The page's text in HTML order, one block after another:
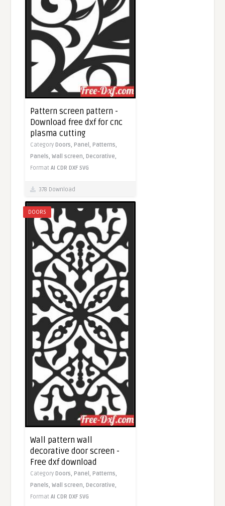
Pattern screen pattern -
Download free dxf for cnc
plasma cutting
CategoryDoors,Panel,Patterns,
Panels,Wall screen,Decorative,
FormatAI CDR DXF SVG
378 Download
DOORS
Wall pattern wall
decorative door screen -
Free dxf download
Category Doors, Panel, Patterns,
Panels,Wall screen, Decorative,
FormatAI CDR DXF SVG